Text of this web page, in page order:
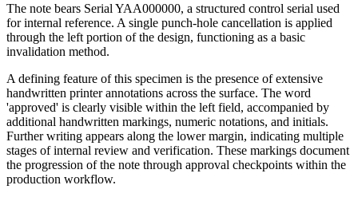
The note bears Serial YAA000000, a structured control serial used
for internal reference. A single punch-hole cancellation is applied
through the left portion of the design, functioning as a basic
invalidation method.
A defining feature of this specimen is the presence of extensive
handwritten printer annotations across the surface. The word
'approved' is clearly visible within the left field, accompanied by
additional handwritten markings, numeric notations, and initials.
Further writing appears along the lower margin, indicating multiple
stages of internal review and verification. These markings document
the progression of the note through approval checkpoints within the
production workflow.